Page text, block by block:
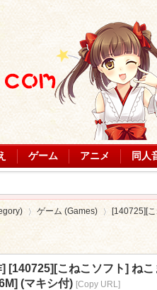
ゲーム アニメ 同人
›
ゲーム (Games)
›
[140725][
[140725][こねこソフト] ね
(マキシ付) [Copy URL]